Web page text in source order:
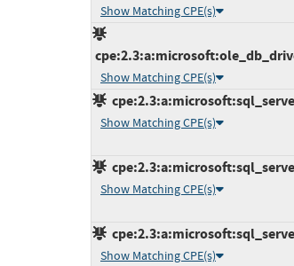
Show Matching CPE(s)
Show Matching CPE(s)
Show Matching CPE(s)
Show Matching CPE(s)
Show Matching CPE(s)